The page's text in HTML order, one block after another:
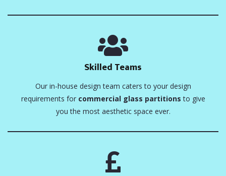
Skilled Teams
Our in-house design team caters to your design
requirements for commercial glass partitions to give
you the most aesthetic space ever.